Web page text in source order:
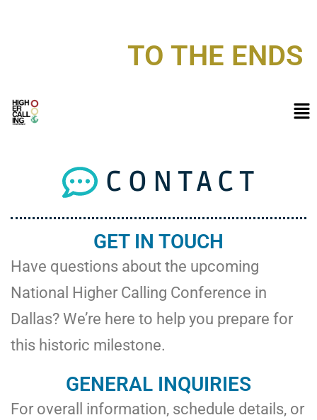
TO THE ENDS
CONTACT
GET IN TOUCH
Have questions about the upcoming
National Higher Calling Conference in
Dallas? We’re here to help you prepare for
this historic milestone.
GENERAL INQUIRIES
For overall information, schedule details, or